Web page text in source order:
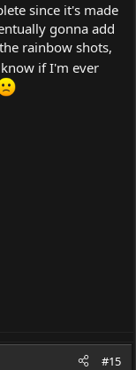
since it's made
gonna add
rainbow shots,
if I'm ever
#15